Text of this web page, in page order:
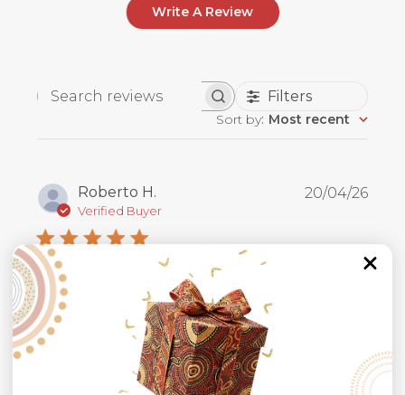
Write A Review
Search
Filters
Sort by: Most recent
Roberto H.
Verified Buyer
I like it
I like the design
20/04/26